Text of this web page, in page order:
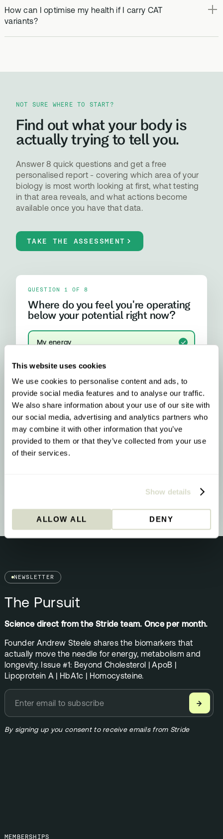
This website uses cookies
We use cookies to personalise content and ads, to
provide social media features and to analyse our traffic.
We also share information about your use of our site with
our social media, advertising and analytics partners who
may combine it with other information that you’ve
provided to them or that they’ve collected from your use
of their services.
Show details
ALLOW ALL DENY
How can I optimise my health if I carry CAT
variants?
NOT SURE WHERE TO START?
Find out what your body is
actually trying to tell you.
Answer 8 quick questions and get a free
personalised report - covering which area of your
biology is most worth looking at first, what testing
in that area reveals, and what actions become
available once you have that data.
TAKE THE ASSESSMENT
QUESTION 1 OF 8
Where do you feel you're operating
below your potential right now?
My energy
My focus and mental clarity
Brain fog, difficulty concentrating, or feeling
mentally slower than I should
My mood and stress resilience
Anxiety, emotional ups and downs, or difficulty
YOUR RESULT
NEWSLETTER
The Pursuit
Science direct from the Stride team. Once per month.
Founder Andrew Steele shares the biomarkers that
actually move the needle for energy, metabolism and
longevity. Issue #1: Beyond Cholesterol | ApoB |
Lipoprotein A | HbA1c | Homocysteine.
→
By signing up you consent to receive emails from Stride
MEMBERSHIPS